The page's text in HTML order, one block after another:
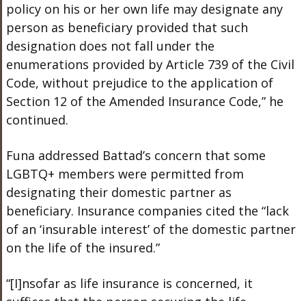
policy on his or her own life may designate any
person as beneficiary provided that such
designation does not fall under the
enumerations provided by Article 739 of the Civil
Code, without prejudice to the application of
Section 12 of the Amended Insurance Code,” he
continued.
Funa addressed Battad’s concern that some
LGBTQ+ members were permitted from
designating their domestic partner as
beneficiary. Insurance companies cited the “lack
of an ‘insurable interest’ of the domestic partner
on the life of the insured.”
“[I]nsofar as life insurance is concerned, it